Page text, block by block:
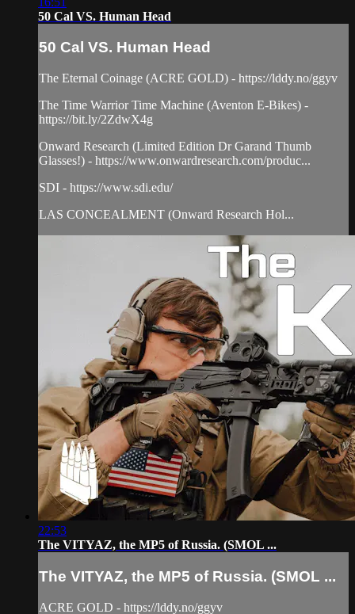
50 Cal VS. Human Head
50 Cal VS. Human Head
The Eternal Coinage (ACRE GOLD) - https://lddy.no/ggyv
The Time Warrior Time Machine (Aventon E-Bikes) -
https://bit.ly/2ZdwX4g
Onward Research (Limited Edition Dr Garand Thumb
Glasses!) - https://www.onwardresearch.com/produc...
SDI - https://www.sdi.edu/
LAS CONCEALMENT (Onward Research Hol...
22:53
The VITYAZ, the MP5 of Russia. (SMOL ...
The VITYAZ, the MP5 of Russia. (SMOL ...
ACRE GOLD - https://lddy.no/ggyv